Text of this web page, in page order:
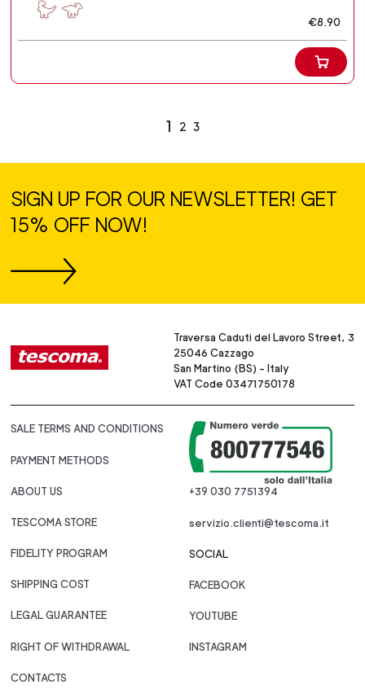
€8.90
1 2 3
SIGN UP FOR OUR NEWSLETTER! GET
15% OFF NOW!
Traversa Caduti del Lavoro Street, 3
25046 Cazzago
San Martino (BS) - Italy
VAT Code 03471750178
SALE TERMS AND CONDITIONS
PAYMENT METHODS
ABOUT US
TESCOMA STORE
FIDELITY PROGRAM
SHIPPING COST
LEGAL GUARANTEE
RIGHT OF WITHDRAWAL
CONTACTS
+39 030 7751394
servizio.clienti@tescoma.it
SOCIAL
FACEBOOK
YOUTUBE
INSTAGRAM